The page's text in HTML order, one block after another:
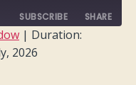
SUBSCRIBE SHARE
| Duration:
2026